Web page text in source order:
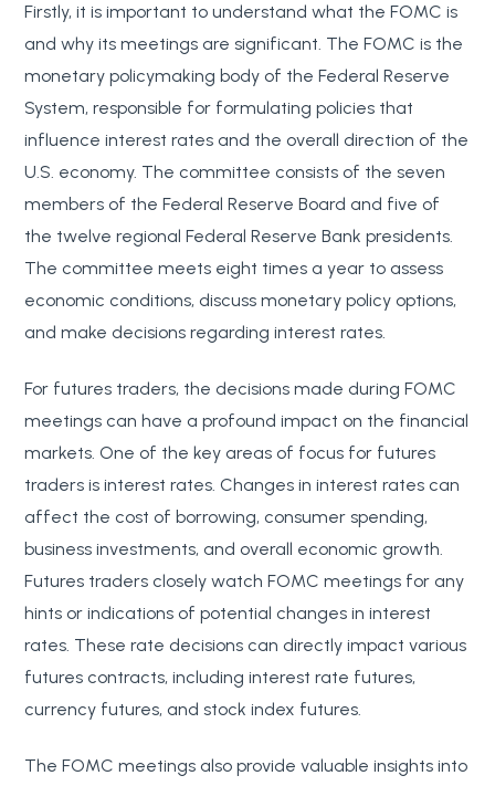
Firstly, it is important to understand what the FOMC is
and why its meetings are significant. The FOMC is the
monetary policymaking body of the Federal Reserve
System, responsible for formulating policies that
influence interest rates and the overall direction of the
U.S. economy. The committee consists of the seven
members of the Federal Reserve Board and five of
the twelve regional Federal Reserve Bank presidents.
The committee meets eight times a year to assess
economic conditions, discuss monetary policy options,
and make decisions regarding interest rates.
For futures traders, the decisions made during FOMC
meetings can have a profound impact on the financial
markets. One of the key areas of focus for futures
traders is interest rates. Changes in interest rates can
affect the cost of borrowing, consumer spending,
business investments, and overall economic growth.
Futures traders closely watch FOMC meetings for any
hints or indications of potential changes in interest
rates. These rate decisions can directly impact various
futures contracts, including interest rate futures,
currency futures, and stock index futures.
The FOMC meetings also provide valuable insights into